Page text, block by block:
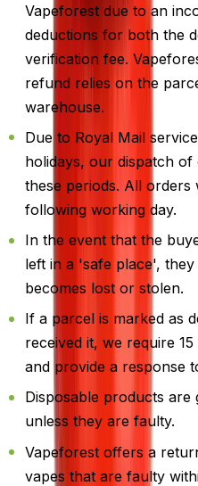
Vapeforest due to an
deductions for both the
verification fee.
refund relies on the
warehouse.
Due to Royal Mail
holidays, our dispatch
these periods. All orders
following working day.
In the event that the
left in a 'safe place',
becomes lost or stolen.
If a parcel is marked as
received it, we require
and provide a response
Disposable products
unless they are faulty.
Vapeforest offers a
vapes that are faulty